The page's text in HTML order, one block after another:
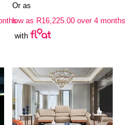
R79,800.00.
Or as
low as R16,225.00 over 4 months
with